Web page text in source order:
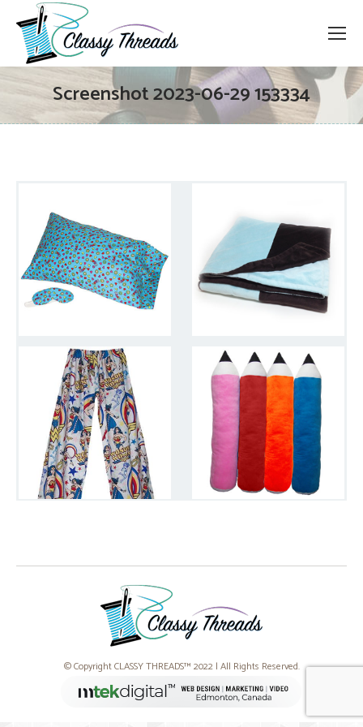
Screenshot 2023-06-29 153334
© Copyright CLASSY THREADS™ 2022 | All Rights Reserved.